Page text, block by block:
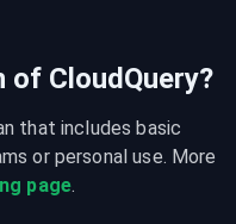
of CloudQuery?
that includes basic
or personal use. More
page.